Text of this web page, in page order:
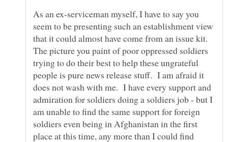
As an ex-serviceman myself, I have to say you
seem to be presenting such an establishment view
that it could almost have come from an issue kit.
The picture you paint of poor oppressed soldiers
trying to do their best to help these ungrateful
people is pure news release stuff. I am afraid it
does not wash with me. I have every support and
admiration for soldiers doing a soldiers job - but I
am unable to find the same support for foreign
soldiers even being in Afghanistan in the first
place at this time, any more than I could find